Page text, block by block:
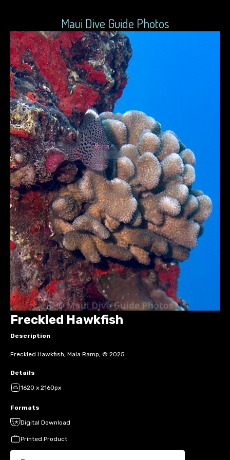
Maui Dive Guide Photos
Freckled Hawkfish
Description
Freckled Hawkfish, Mala Ramp, © 2025
Details
1620 x 2160px
Formats
Digital Download
Printed Product